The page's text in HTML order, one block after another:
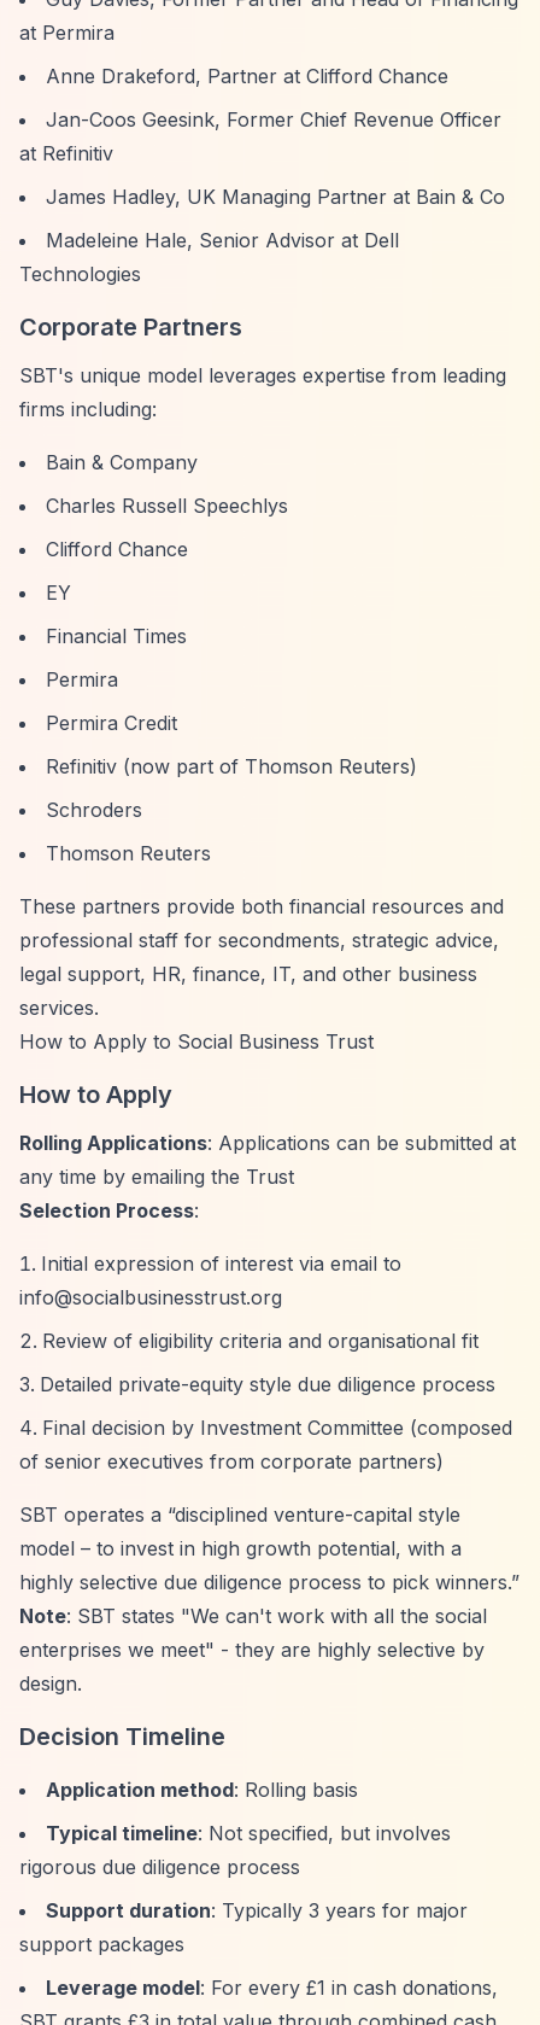
at Permira
Anne Drakeford, Partner at Clifford Chance
Jan-Coos Geesink, Former Chief Revenue Officer
at Refinitiv
James Hadley, UK Managing Partner at Bain & Co
Madeleine Hale, Senior Advisor at Dell
Technologies
Corporate Partners
SBT's unique model leverages expertise from leading
firms including:
Bain & Company
Charles Russell Speechlys
Clifford Chance
EY
Financial Times
Permira
Permira Credit
Refinitiv (now part of Thomson Reuters)
Schroders
Thomson Reuters
These partners provide both financial resources and
professional staff for secondments, strategic advice,
legal support, HR, finance, IT, and other business
services.
How to Apply to Social Business Trust
How to Apply
Rolling Applications: Applications can be submitted at
any time by emailing the Trust
Selection Process:
Initial expression of interest via email to
info@socialbusinesstrust.org
Review of eligibility criteria and organisational fit
Detailed private-equity style due diligence process
Final decision by Investment Committee (composed
of senior executives from corporate partners)
SBT operates a “disciplined venture-capital style
model – to invest in high growth potential, with a
highly selective due diligence process to pick winners.”
Note: SBT states "We can't work with all the social
enterprises we meet" - they are highly selective by
design.
Decision Timeline
Application method: Rolling basis
Typical timeline: Not specified, but involves
rigorous due diligence process
Support duration: Typically 3 years for major
support packages
Leverage model: For every £1 in cash donations,